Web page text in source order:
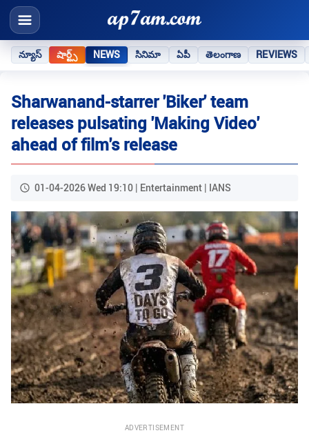
న్యూస్ షార్ట్స్ NEWS సినిమా ఏపీ తెలంగాణ REVIEWS
Sharwanand-starrer 'Biker' team
releases pulsating 'Making Video'
ahead of film's release
01-04-2026 Wed 19:10 | Entertainment | IANS
ADVERTISEMENT